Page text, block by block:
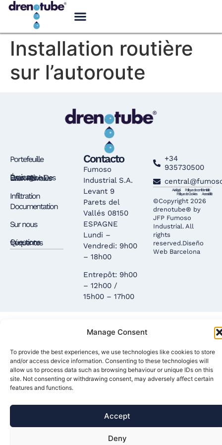
Manage Consent
To provide the best experiences, we use technologies like cookies to store
and/or access device information. Consenting to these technologies will
allow us to process data such as browsing behaviour or unique IDs on this
site. Not consenting or withdrawing consent, may adversely affect certain
features and functions.
Accept
Deny
Installation routière
sur l’autoroute
Portefeuille
Drainage – Évacuation Des Eaux Pluviales
Infiltration
Documentation
Sur nous
Questions fréquentes
Contacto
Fumoso
Industrial S.A.
Levant 9
Parets del
Vallés 08150
ESPAGNE
Lundi –
Vendredi: 9h00
– 18h00
Entrepôt: 9h00
– 12h00 /
15h00 – 17h00
+34
935730500
Avis légal
Politique de confidentialité
Politique de Cookies
Accessibilité
©Copyright 2026
drenotube® by
JFP Fumoso
Industrial. All
rights
reserved.Diseño
Web Barcelona